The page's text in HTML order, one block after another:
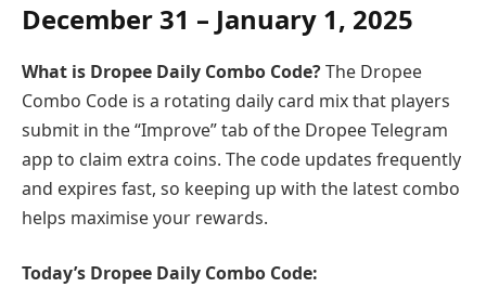
December 31 – January 1, 2025
What is Dropee Daily Combo Code?The Dropee
Combo Code is a rotating daily card mix that players
submit in the “Improve” tab of the Dropee Telegram
app to claim extra coins. The code updates frequently
and expires fast, so keeping up with the latest combo
helps maximise your rewards.
Today’s Dropee Daily Combo Code: